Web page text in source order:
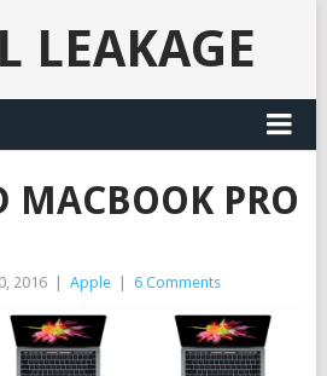
LEAKAGE
MACBOOK PRO
2016 Apple 6 Comments